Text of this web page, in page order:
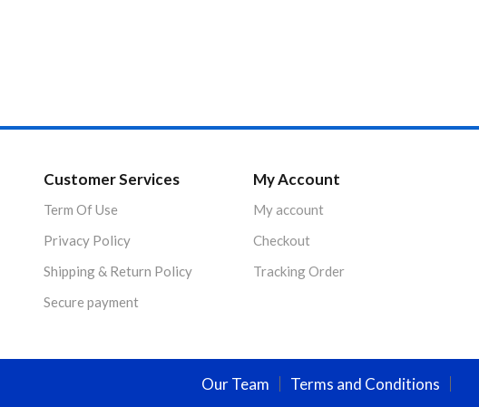
Customer Services
Term Of Use
Privacy Policy
Shipping & Return Policy
Secure payment
My Account
My account
Checkout
Tracking Order
Our Team Terms and Conditions